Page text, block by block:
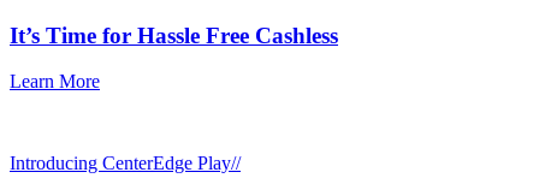
It’s Time for Hassle Free Cashless
Learn More
Introducing CenterEdge Play//